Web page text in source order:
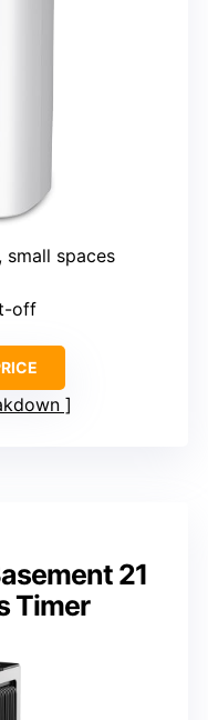
small spaces
off
21
Timer